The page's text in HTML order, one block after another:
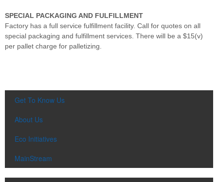
SPECIAL PACKAGING AND FULFILLMENT
Factory has a full service fulfillment facility. Call for quotes on all
special packaging and fulfillment services. There will be a $15(v)
per pallet charge for palletizing.
Get To Know Us
About Us
Eco Initiatives
MainStream